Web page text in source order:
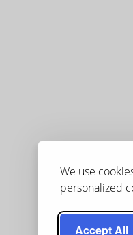
We use
personalized
Accept All